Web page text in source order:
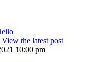
View the latest post
10:00 pm